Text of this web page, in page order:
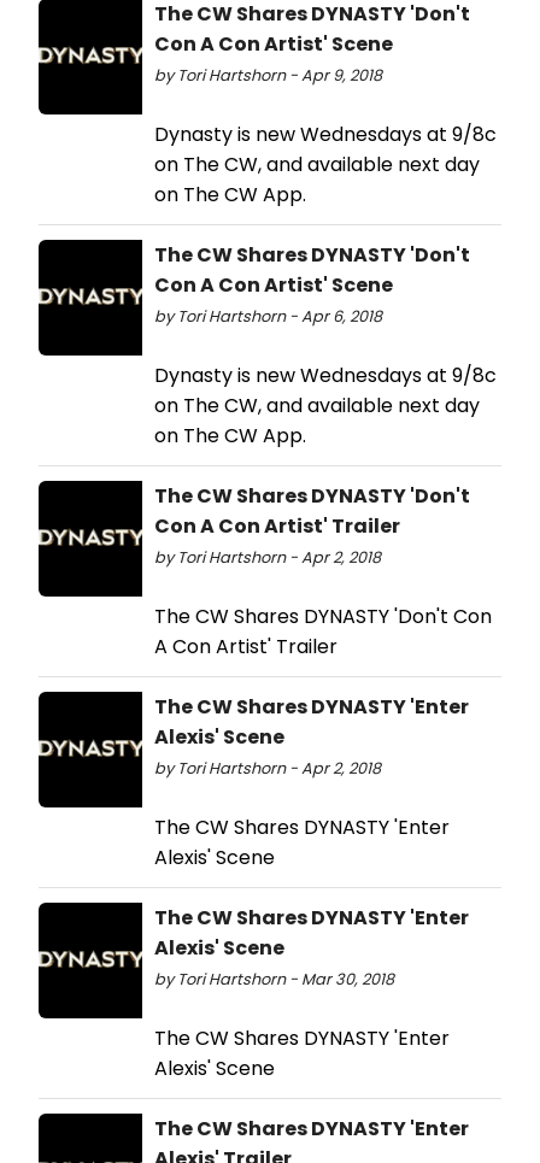
The CW Shares DYNASTY 'Don't
Con A Con Artist' Scene
by Tori Hartshorn - Apr 9, 2018
Dynasty is new Wednesdays at 9/8c
on The CW, and available next day
on The CW App.
The CW Shares DYNASTY 'Don't
Con A Con Artist' Scene
by Tori Hartshorn - Apr 6, 2018
Dynasty is new Wednesdays at 9/8c
on The CW, and available next day
on The CW App.
The CW Shares DYNASTY 'Don't
Con A Con Artist' Trailer
by Tori Hartshorn - Apr 2, 2018
The CW Shares DYNASTY 'Don't Con
A Con Artist' Trailer
The CW Shares DYNASTY 'Enter
Alexis' Scene
by Tori Hartshorn - Apr 2, 2018
The CW Shares DYNASTY 'Enter
Alexis' Scene
The CW Shares DYNASTY 'Enter
Alexis' Scene
by Tori Hartshorn - Mar 30, 2018
The CW Shares DYNASTY 'Enter
Alexis' Scene
The CW Shares DYNASTY 'Enter